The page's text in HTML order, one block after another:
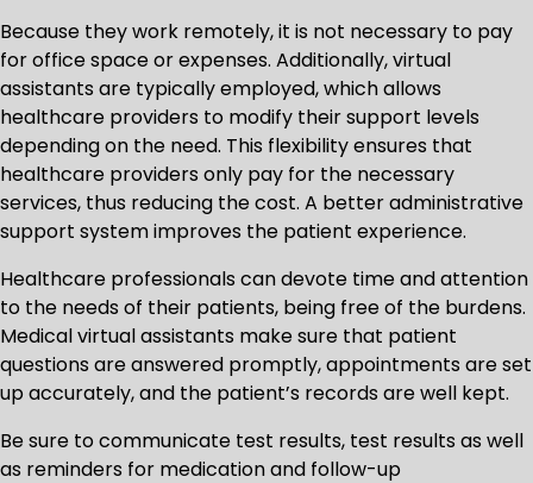
Because they work remotely, it is not necessary to pay
for office space or expenses. Additionally, virtual
assistants are typically employed, which allows
healthcare providers to modify their support levels
depending on the need. This flexibility ensures that
healthcare providers only pay for the necessary
services, thus reducing the cost. A better administrative
support system improves the patient experience.
Healthcare professionals can devote time and attention
to the needs of their patients, being free of the burdens.
Medical virtual assistants make sure that patient
questions are answered promptly, appointments are set
up accurately, and the patient’s records are well kept.
Be sure to communicate test results, test results as well
as reminders for medication and follow-up